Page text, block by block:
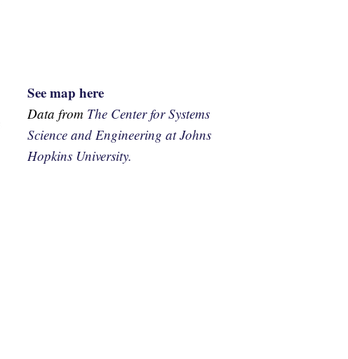
See map here
Data from The Center for Systems
Science and Engineering at Johns
Hopkins University.